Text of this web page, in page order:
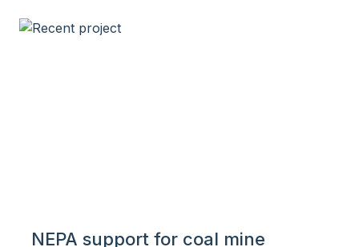
NEPA support for coal mine